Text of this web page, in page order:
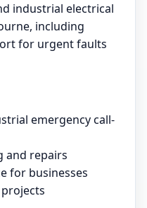
industrial electrical
including
for urgent faults
emergency call-
and repairs
for businesses